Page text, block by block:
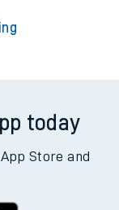
today
Store and